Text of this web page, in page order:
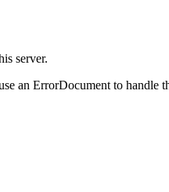
server.
an ErrorDocument to handle